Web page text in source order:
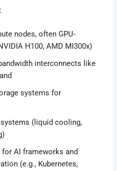
nodes, often GPU-
H100, AMD MI300x)
interconnects like
systems for
(liquid cooling,
AI frameworks and
(e.g., Kubernetes,